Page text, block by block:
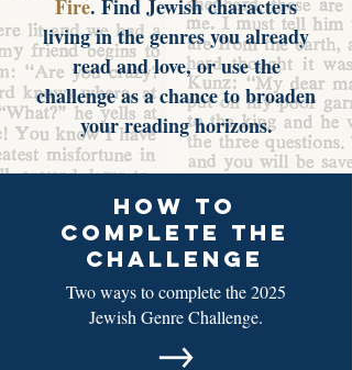
Fire. Find Jewish characters
living in the genres you already
read and love, or use the
challenge as a chance to broaden
your reading horizons.
how to
complete the
challenge
Two ways to complete the 2025
Jewish Genre Challenge.